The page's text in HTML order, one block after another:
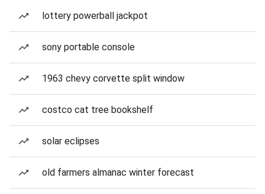
lottery powerball jackpot
sony portable console
1963 chevy corvette split window
costco cat tree bookshelf
solar eclipses
old farmers almanac winter forecast